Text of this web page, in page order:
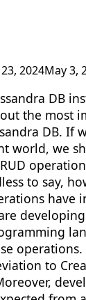
2024May 3,
DB
the most
DB. If
world, we
to say,
have
operations.
to